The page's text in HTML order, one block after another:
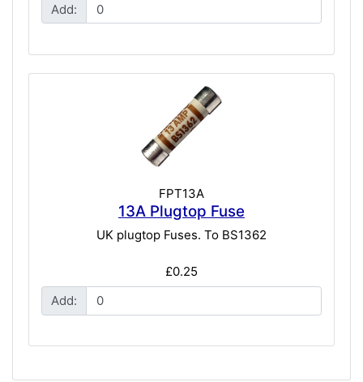
Add:
FPT13A
13A Plugtop Fuse
UK plugtop Fuses. To BS1362
£0.25
Add: